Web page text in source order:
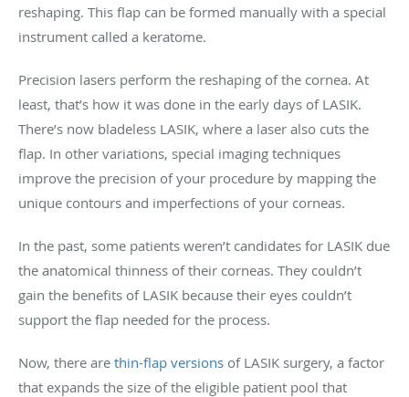
reshaping. This flap can be formed manually with a special
instrument called a keratome.
Precision lasers perform the reshaping of the cornea. At
least, that’s how it was done in the early days of LASIK.
There’s now bladeless LASIK, where a laser also cuts the
flap. In other variations, special imaging techniques
improve the precision of your procedure by mapping the
unique contours and imperfections of your corneas.
In the past, some patients weren’t candidates for LASIK due
the anatomical thinness of their corneas. They couldn’t
gain the benefits of LASIK because their eyes couldn’t
support the flap needed for the process.
Now, there are thin-flap versions of LASIK surgery, a factor
that expands the size of the eligible patient pool that